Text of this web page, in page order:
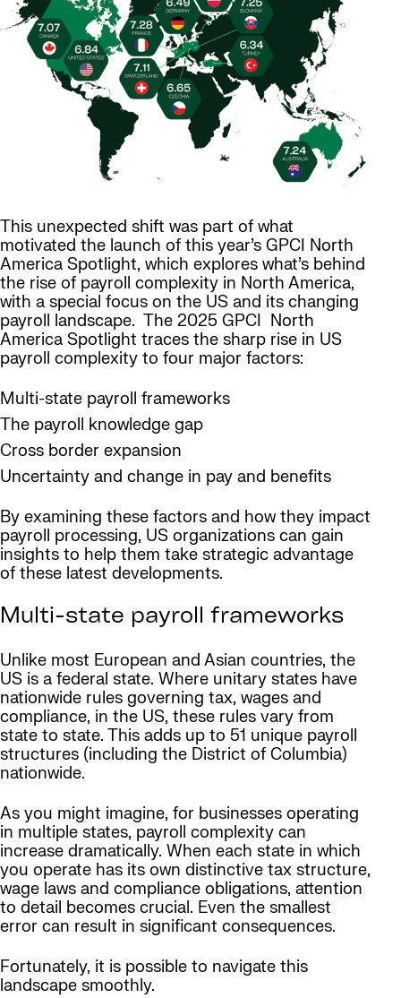
This unexpected shift was part of what
motivated the launch of this year’s GPCI North
America Spotlight, which explores what’s behind
the rise of payroll complexity in North America,
with a special focus on the US and its changing
payroll landscape. The 2025 GPCI North
America Spotlight traces the sharp rise in US
payroll complexity to four major factors:
Multi-state payroll frameworks
The payroll knowledge gap
Cross border expansion
Uncertainty and change in pay and benefits
By examining these factors and how they impact
payroll processing, US organizations can gain
insights to help them take strategic advantage
of these latest developments.
Multi-state payroll frameworks
Unlike most European and Asian countries, the
US is a federal state. Where unitary states have
nationwide rules governing tax, wages and
compliance, in the US, these rules vary from
state to state. This adds up to 51 unique payroll
structures (including the District of Columbia)
nationwide.
As you might imagine, for businesses operating
in multiple states, payroll complexity can
increase dramatically. When each state in which
you operate has its own distinctive tax structure,
wage laws and compliance obligations, attention
to detail becomes crucial. Even the smallest
error can result in significant consequences.
Fortunately, it is possible to navigate this
landscape smoothly.